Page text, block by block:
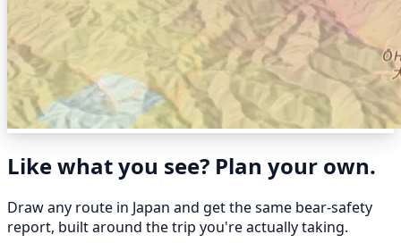
Like what you see? Plan your own.
Draw any route in Japan and get the same bear-safety
report, built around the trip you're actually taking.